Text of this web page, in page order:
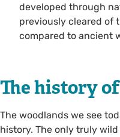
developed through
previously cleared of
compared to ancient
The history
The woodlands we see
history. The only truly